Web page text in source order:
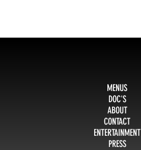
MENUS
DOC'S
ABOUT
CONTACT
ENTERTAINMENT
PRESS